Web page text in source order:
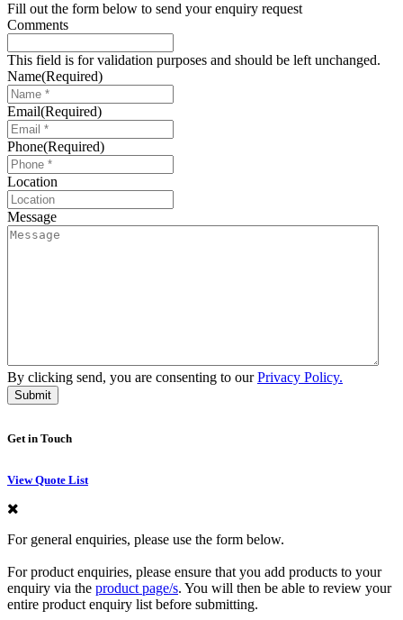
Fill out the form below to send your enquiry request
Comments
This field is for validation purposes and should be left unchanged.
Name(Required)
Email(Required)
Phone(Required)
Location
Message
By clicking send, you are consenting to ourPrivacy Policy.
Get in Touch
View Quote List
For general enquiries, please use the form below.
For product enquiries, please ensure that you add products to your
enquiry via the product page/s. You will then be able to review your
entire product enquiry list before submitting.